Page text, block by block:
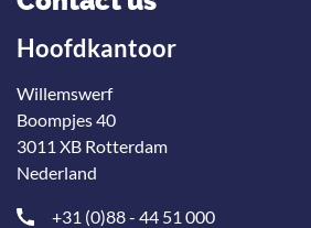
Hoofdkantoor
Willemswerf
Boompjes 40
3011 XB Rotterdam
Nederland
+31 (0)88 - 44 51 000